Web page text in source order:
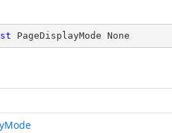
PageDisplayMode None